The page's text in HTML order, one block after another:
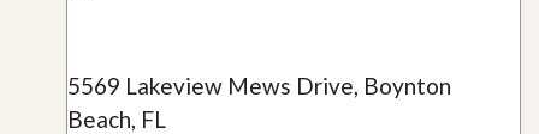
5569 Lakeview Mews Drive, Boynton
Beach, FL